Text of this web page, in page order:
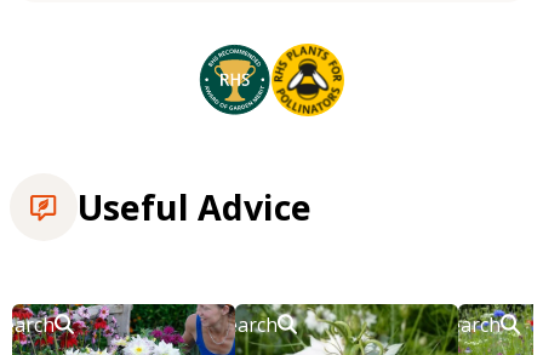
Useful Advice
Search Search